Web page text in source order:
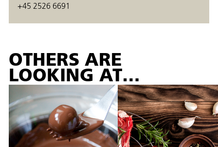
+45 2526 6691
OTHERS ARE
LOOKING AT…